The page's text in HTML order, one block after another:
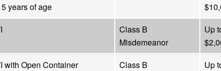
years of age
Class B
Misdemeanor
Up
with Open Container
Class B
Up